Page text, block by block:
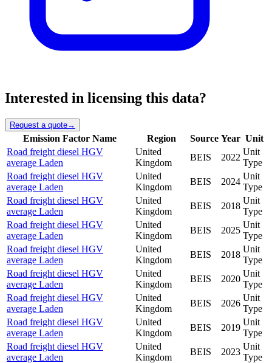
Interested in licensing this data?
Request a quote→
Emission Factor Name Region Source Year Unit
Road freight diesel HGV
average Laden
United
Kingdom
BEIS 2022
Unit
Type
Road freight diesel HGV
average Laden
United
Kingdom
BEIS 2024
Unit
Type
Road freight diesel HGV
average Laden
United
Kingdom
BEIS 2018
Unit
Type
Road freight diesel HGV
average Laden
United
Kingdom
BEIS 2025
Unit
Type
Road freight diesel HGV
average Laden
United
Kingdom
BEIS 2018
Unit
Type
Road freight diesel HGV
average Laden
United
Kingdom
BEIS 2020
Unit
Type
Road freight diesel HGV
average Laden
United
Kingdom
BEIS 2026
Unit
Type
Road freight diesel HGV
average Laden
United
Kingdom
BEIS 2019
Unit
Type
Road freight diesel HGV
average Laden
United
Kingdom
BEIS 2023
Unit
Type